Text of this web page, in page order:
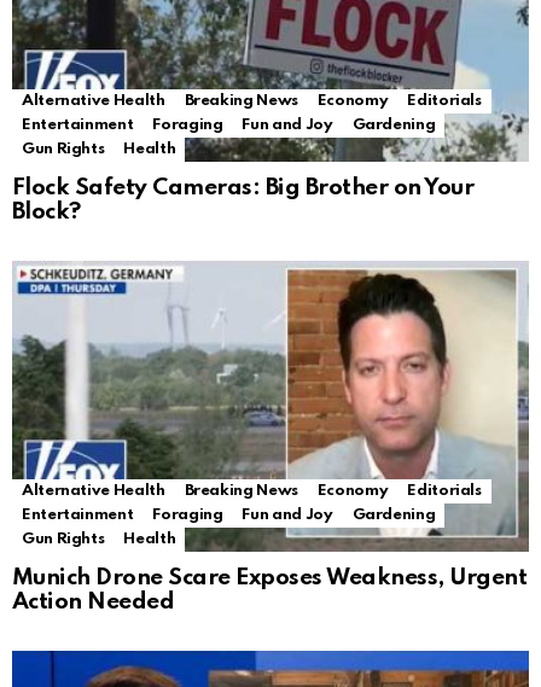
Alternative Health Breaking News Economy
Editorials
Entertainment
Foraging Fun and Joy
Gardening
Gun Rights
Health
Flock Safety Cameras: Big Brother on Your
Block?
Alternative Health Breaking News Economy
Editorials
Entertainment
Foraging Fun and Joy
Gardening
Gun Rights
Health
Munich Drone Scare Exposes Weakness, Urgent
Action Needed